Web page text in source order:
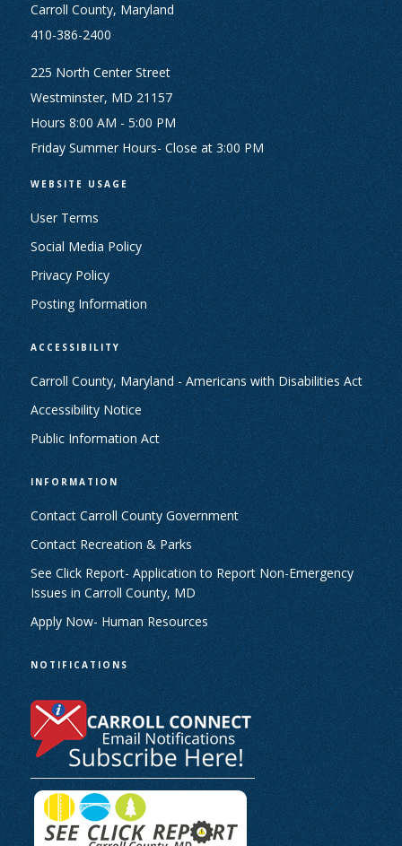
Carroll County, Maryland
410-386-2400
225 North Center Street
Westminster, MD 21157
Hours 8:00 AM - 5:00 PM
Friday Summer Hours- Close at 3:00 PM
WEBSITE USAGE
User Terms
Social Media Policy
Privacy Policy
Posting Information
ACCESSIBILITY
Carroll County, Maryland - Americans with Disabilities Act
Accessibility Notice
Public Information Act
INFORMATION
Contact Carroll County Government
Contact Recreation & Parks
See Click Report- Application to Report Non-Emergency
Issues in Carroll County, MD
Apply Now- Human Resources
NOTIFICATIONS